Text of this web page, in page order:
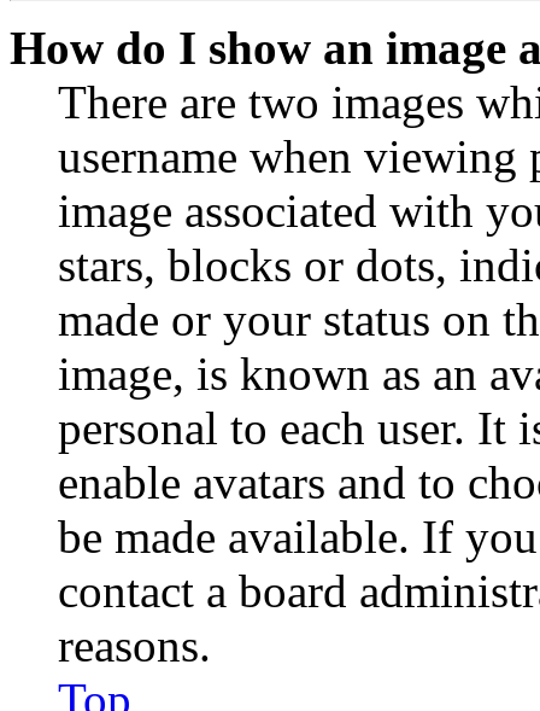
How do I show an image
There are two images
username when viewing
image associated with
stars, blocks or dots,
made or your status on
image, is known as an
personal to each user. It
enable avatars and to
be made available. If
contact a board
reasons.
Top